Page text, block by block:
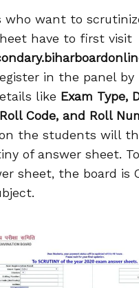
who want to
have to first visit
in the panel by
like Exam Type,
Code, and Roll
the students will
of answer sheet.
sheet, the board is